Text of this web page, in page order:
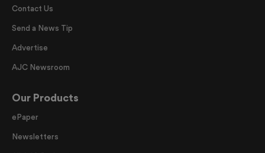
Contact Us
Send a News Tip
Advertise
AJC Newsroom
Our Products
ePaper
Newsletters